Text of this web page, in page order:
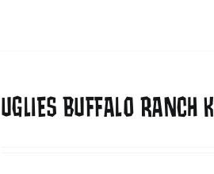
UGLIES BUFFALO RANCH